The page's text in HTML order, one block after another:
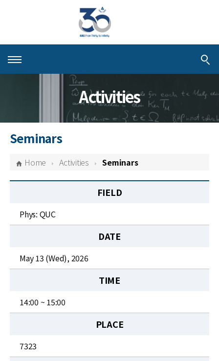
About KIAS
Schools
Centers & Programs
News
JOBS
Activities
Seminars
Home Activities Seminars
FIELD
Phys: QUC
DATE
May 13 (Wed), 2026
TIME
14:00 ~ 15:00
PLACE
7323